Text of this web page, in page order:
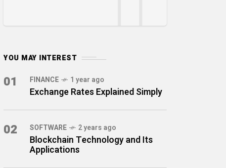
YOU MAY INTEREST
01 FINANCE 1 year ago
Exchange Rates Explained Simply
02 SOFTWARE 2 years ago
Blockchain Technology and Its
Applications